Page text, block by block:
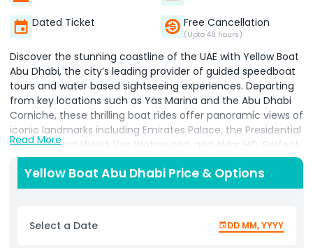
Dated Ticket Free Cancellation
(Upto 48 hours)
Discover the stunning coastline of the UAE with Yellow Boat
Abu Dhabi, the city’s leading provider of guided speedboat
tours and water based sightseeing experiences. Departing
from key locations such as Yas Marina and the Abu Dhabi
Corniche, these thrilling boat rides offer panoramic views of
iconic landmarks including Emirates Palace, the Presidential
Palace, Ferrari World, Yas Waterworld, and Aldar HQ. Perfect
for families, couples, and adventure seekers, Yellow Boat
tours combine high speed excitement with informative
commentary from expert guides. Whatever option you
Dhabi’s modern architecture, cultural heritage, and natural
beauty from the water. Enjoy photo opportunities,
Read More
Yellow Boat Abu Dhabi Price & Options
Select a Date DD MM, YYYY